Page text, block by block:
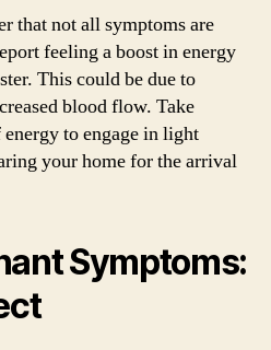
that not all symptoms are
feeling a boost in energy
This could be due to
blood flow. Take
to engage in light
your home for the arrival
Symptoms: